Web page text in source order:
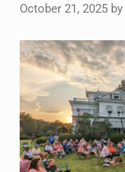
October 21, 2025 by